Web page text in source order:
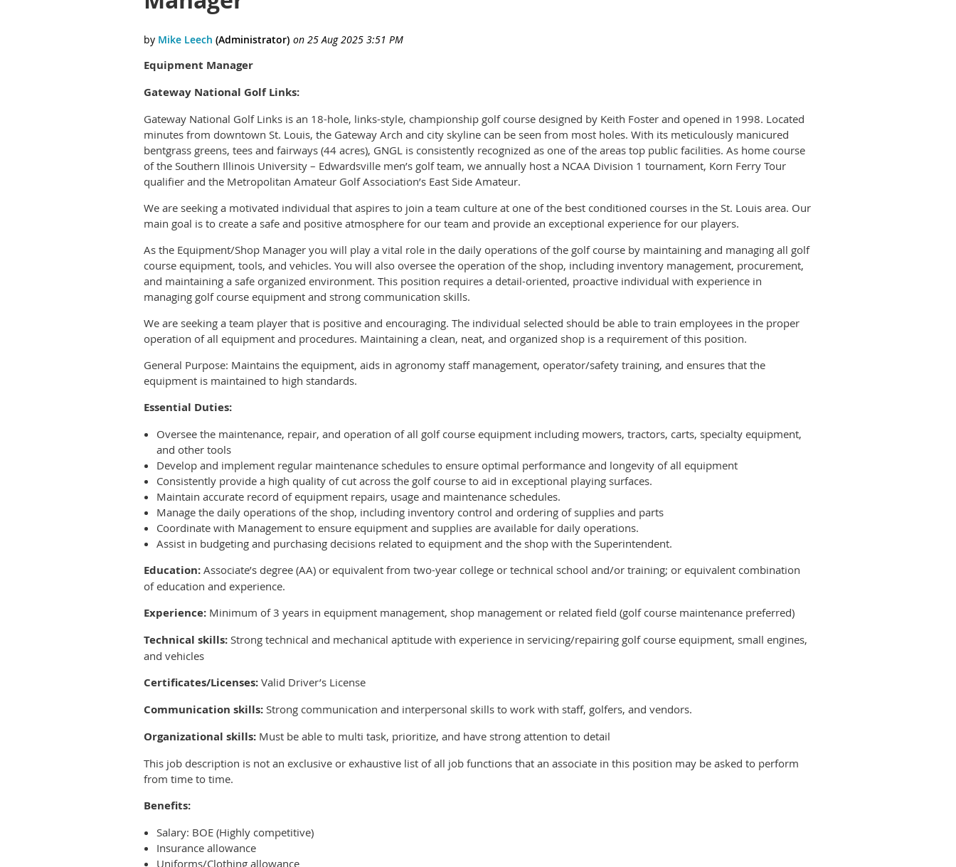
Equipment Manager
Gateway National Golf Links:
Gateway National Golf Links is an 18-hole, links-style, championship golf course designed by Keith Foster and opened in 1998. Located
minutes from downtown St. Louis, the Gateway Arch and city skyline can be seen from most holes. With its meticulously manicured
bentgrass greens, tees and fairways (44 acres), GNGL is consistently recognized as one of the areas top public facilities. As home course
of the Southern Illinois University – Edwardsville men’s golf team, we annually host a NCAA Division 1 tournament, Korn Ferry Tour
qualifier and the Metropolitan Amateur Golf Association’s East Side Amateur.
We are seeking a motivated individual that aspires to join a team culture at one of the best conditioned courses in the St. Louis area. Our
main goal is to create a safe and positive atmosphere for our team and provide an exceptional experience for our players.
As the Equipment/Shop Manager you will play a vital role in the daily operations of the golf course by maintaining and managing all golf
course equipment, tools, and vehicles. You will also oversee the operation of the shop, including inventory management, procurement,
and maintaining a safe organized environment. This position requires a detail-oriented, proactive individual with experience in
managing golf course equipment and strong communication skills.
We are seeking a team player that is positive and encouraging. The individual selected should be able to train employees in the proper
operation of all equipment and procedures. Maintaining a clean, neat, and organized shop is a requirement of this position.
General Purpose: Maintains the equipment, aids in agronomy staff management, operator/safety training, and ensures that the
equipment is maintained to high standards.
Essential Duties:
Oversee the maintenance, repair, and operation of all golf course equipment including mowers, tractors, carts, specialty equipment,
and other tools
Develop and implement regular maintenance schedules to ensure optimal performance and longevity of all equipment
Consistently provide a high quality of cut across the golf course to aid in exceptional playing surfaces.
Maintain accurate record of equipment repairs, usage and maintenance schedules.
Manage the daily operations of the shop, including inventory control and ordering of supplies and parts
Coordinate with Management to ensure equipment and supplies are available for daily operations.
Assist in budgeting and purchasing decisions related to equipment and the shop with the Superintendent.
Education: Associate’s degree (AA) or equivalent from two-year college or technical school and/or training; or equivalent combination
of education and experience.
Experience: Minimum of 3 years in equipment management, shop management or related field (golf course maintenance preferred)
Technical skills: Strong technical and mechanical aptitude with experience in servicing/repairing golf course equipment, small engines,
and vehicles
Certificates/Licenses: Valid Driver’s License
Communication skills: Strong communication and interpersonal skills to work with staff, golfers, and vendors.
Organizational skills: Must be able to multi task, prioritize, and have strong attention to detail
This job description is not an exclusive or exhaustive list of all job functions that an associate in this position may be asked to perform
from time to time.
Benefits:
Salary: BOE (Highly competitive)
Insurance allowance
Uniforms/Clothing allowance